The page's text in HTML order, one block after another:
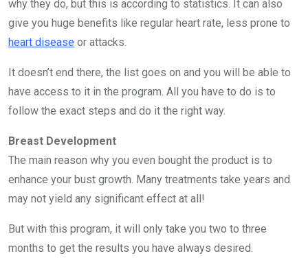
why they do, but this is according to statistics. It can also
give you huge benefits like regular heart rate, less prone to
heart disease or attacks.
It doesn’t end there, the list goes on and you will be able to
have access to it in the program. All you have to do is to
follow the exact steps and do it the right way.
Breast Development
The main reason why you even bought the product is to
enhance your bust growth. Many treatments take years and
may not yield any significant effect at all!
But with this program, it will only take you two to three
months to get the results you have always desired.